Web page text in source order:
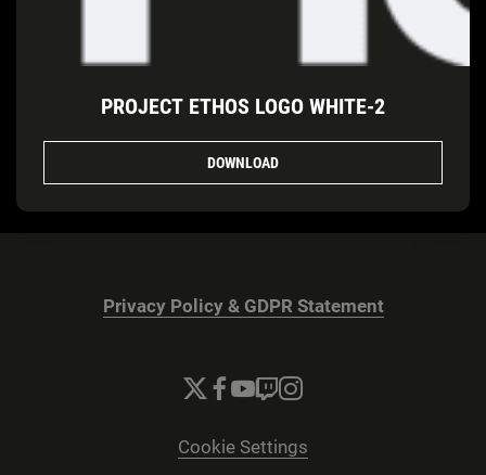
PROJECT ETHOS LOGO WHITE-2
DOWNLOAD
Privacy Policy & GDPR Statement
Cookie Settings